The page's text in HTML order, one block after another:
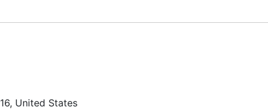
United States